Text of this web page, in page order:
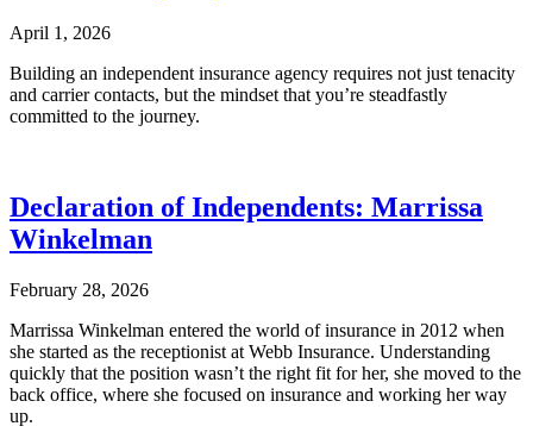
April 1, 2026
Building an independent insurance agency requires not just tenacity
and carrier contacts, but the mindset that you’re steadfastly
committed to the journey.
Declaration of Independents: Marrissa
Winkelman
February 28, 2026
Marrissa Winkelman entered the world of insurance in 2012 when
she started as the receptionist at Webb Insurance. Understanding
quickly that the position wasn’t the right fit for her, she moved to the
back office, where she focused on insurance and working her way
up.